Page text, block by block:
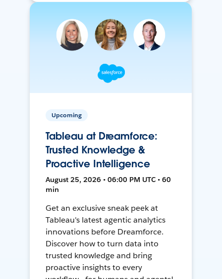
Upcoming
Tableau at Dreamforce:
Trusted Knowledge &
Proactive Intelligence
August 25, 2026 • 06:00 PM UTC • 60
min
Get an exclusive sneak peek at
Tableau's latest agentic analytics
innovations before Dreamforce.
Discover how to turn data into
trusted knowledge and bring
proactive insights to every